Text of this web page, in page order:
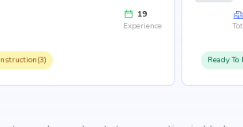
19
Experience
Ready To